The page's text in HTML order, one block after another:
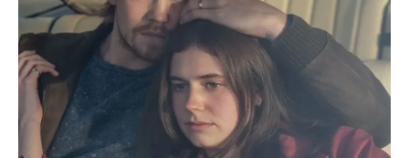
BUSINESS
HEALTH
SPORTS
BUSINESS
HEALTH
SPORTS